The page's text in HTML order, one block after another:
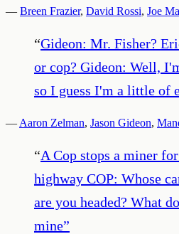
— Breen Frazier, David Rossi, Joe
“Gideon: Mr. Fisher?
or cop? Gideon: Well,
so I guess I'm a little of
— Aaron Zelman, Jason Gideon,
“A Cop stops a miner
highway COP: Whose
are you headed? What
mine”